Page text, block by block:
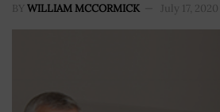
BY WILLIAM MCCORMICK July 17, 2020